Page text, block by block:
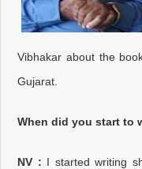
Vibhakar about the
Gujarat.
When did you start to
NV : I started writing